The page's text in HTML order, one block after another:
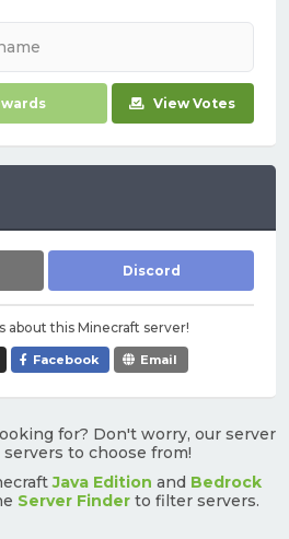
View Votes
Discord
about this Minecraft server!
Facebook Email
for? Don't worry, our server
to choose from!
Java Edition and Bedrock
Server Finder to filter servers.